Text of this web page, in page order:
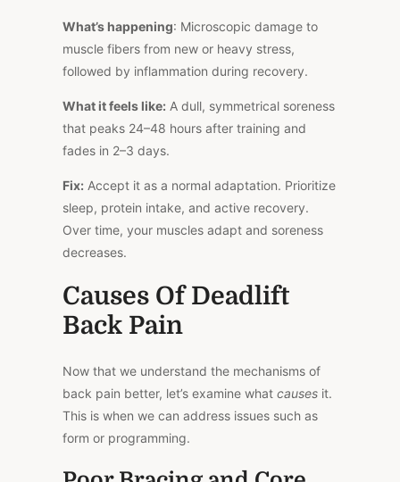
What’s happening: Microscopic damage to
muscle fibers from new or heavy stress,
followed by inflammation during recovery.
What it feels like: A dull, symmetrical soreness
that peaks 24–48 hours after training and
fades in 2–3 days.
Fix: Accept it as a normal adaptation. Prioritize
sleep, protein intake, and active recovery.
Over time, your muscles adapt and soreness
decreases.
Causes Of Deadlift
Back Pain
Now that we understand the mechanisms of
back pain better, let’s examine what causes it.
This is when we can address issues such as
form or programming.